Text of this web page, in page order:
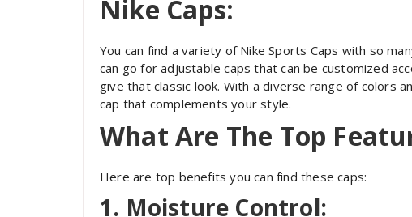
Nike Caps:
You can find a variety of Nike Sports Caps with so
can go for adjustable caps that can be customized
give that classic look. With a diverse range of colors
cap that complements your style.
What Are The Top
Here are top benefits you can find these caps:
1. Moisture Control: